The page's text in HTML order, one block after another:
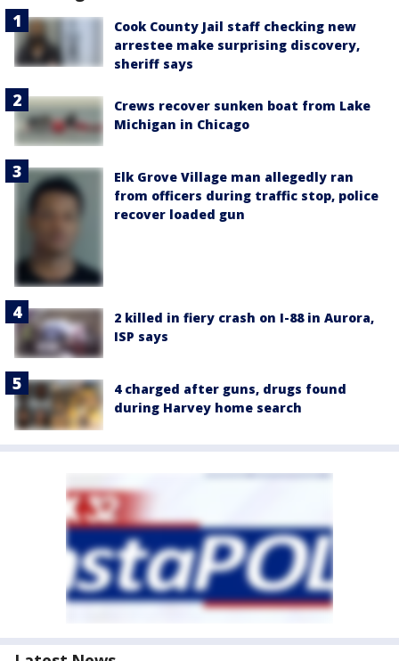
Cook County Jail staff checking new
arrestee make surprising discovery,
sheriff says
Crews recover sunken boat from Lake
Michigan in Chicago
Elk Grove Village man allegedly ran
from officers during traffic stop, police
recover loaded gun
2 killed in fiery crash on I-88 in Aurora,
ISP says
4 charged after guns, drugs found
during Harvey home search